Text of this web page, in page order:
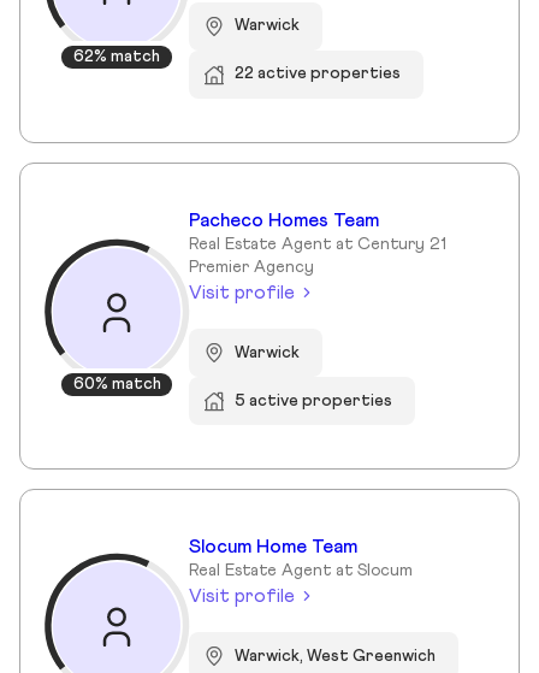
62% match
Warwick
22 active properties
60% match
Pacheco Homes Team
Real Estate Agent at Century 21
Premier Agency
Visit profile
Warwick
5 active properties
Slocum Home Team
Real Estate Agent at Slocum
Visit profile
Warwick, West Greenwich